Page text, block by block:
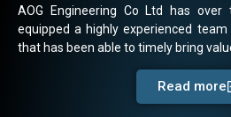
AOG Engineering Co Ltd has over
equipped a highly experienced
that has been able to timely bring
Read more